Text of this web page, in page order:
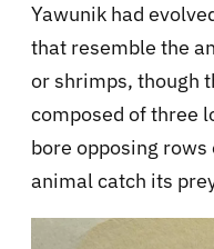
Yawunik had
that resemble the
or shrimps, though
composed of three
bore opposing
animal catch its